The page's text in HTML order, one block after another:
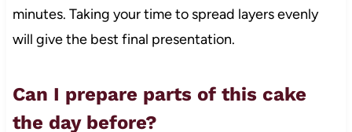
minutes. Taking your time to spread layers evenly
will give the best final presentation.
Can I prepare parts of this cake
the day before?